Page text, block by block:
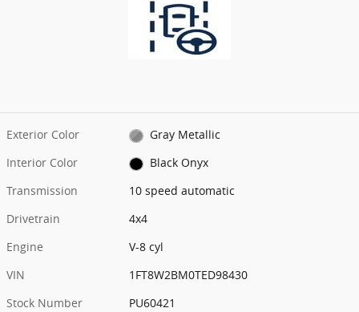
Exterior Color
Gray Metallic
Interior Color
Black Onyx
Transmission
10 speed automatic
Drivetrain
4x4
Engine
V-8 cyl
VIN
1FT8W2BM0TED98430
Stock Number
PU60421